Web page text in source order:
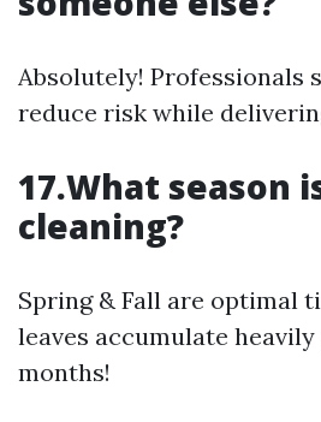
Absolutely! Professionals
reduce risk while
17.What season
cleaning?
Spring & Fall are optimal
leaves accumulate
months!